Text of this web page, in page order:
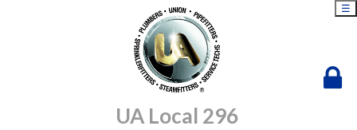
UA Local 296
☰